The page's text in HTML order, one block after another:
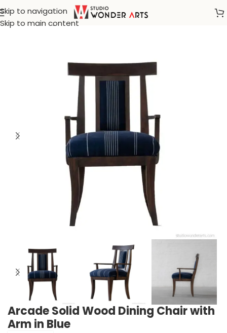
Skip to navigation
Skip to main content
Home/Dining Chair
Arcade Solid Wood Dining Chair with
Arm in Blue